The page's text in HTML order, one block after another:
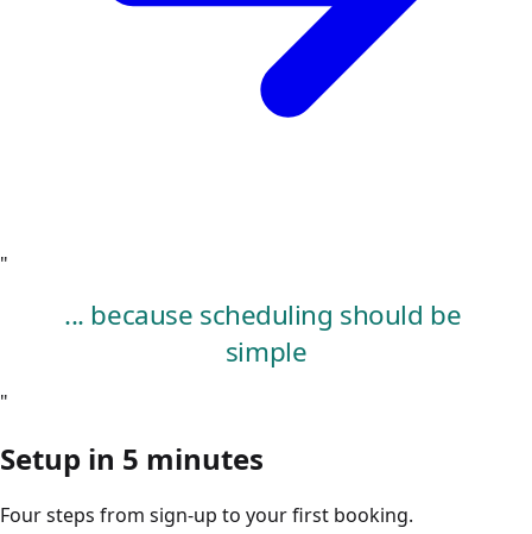
"
... because scheduling should be
simple
"
Setup in 5 minutes
Four steps from sign-up to your first booking.